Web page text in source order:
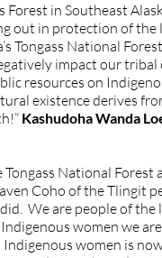
in Southeast
out in protection of
Tongass National
impact our
resources on
existence derives
Kashudoha Wanda
National Forest
Coho of the Tlingit
We are people of the
women we
women is